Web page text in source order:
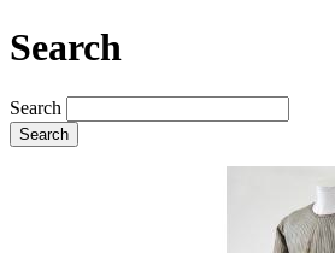
Search
Search
Search